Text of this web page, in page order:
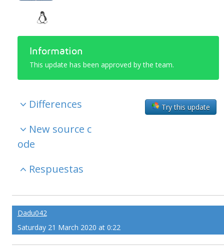
Information
This update has been approved by the team.
Try this update
Differences
New source c
ode
Respuestas
Dadu042
Saturday 21 March 2020 at 0:22